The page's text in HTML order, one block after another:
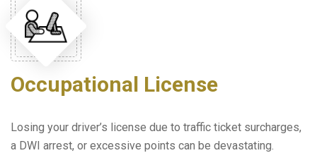
Occupational License
Losing your driver’s license due to traffic ticket surcharges,
a DWI arrest, or excessive points can be devastating.